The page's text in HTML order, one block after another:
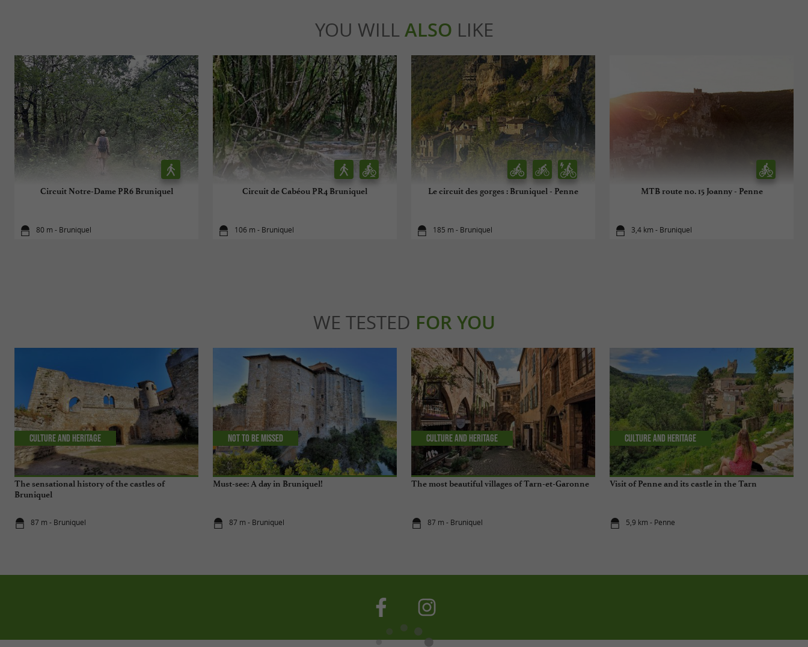
YOU WILL ALSO LIKE
Circuit Notre-Dame PR6 Bruniquel
80 m - Bruniquel
Circuit de Cabéou PR4 Bruniquel
106 m - Bruniquel
Le circuit des gorges : Bruniquel - Penne
185 m - Bruniquel
MTB route no. 15 Joanny - Penne
3,4 km - Bruniquel
WE TESTED FOR YOU
The sensational history of the castles of
Bruniquel
87 m - Bruniquel
Culture and Heritage
Must-see: A day in Bruniquel!
87 m - Bruniquel
Not to be missed
The most beautiful villages of Tarn-et-Garonne
87 m - Bruniquel
Culture and Heritage
Visit of Penne and its castle in the Tarn
5,9 km - Penne
Culture and Heritage